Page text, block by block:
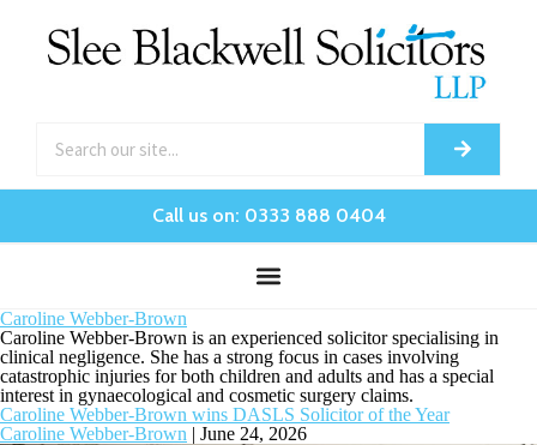
Call us on: 0333 888 0404
Caroline Webber-Brown
Caroline Webber-Brown is an experienced solicitor specialising in
clinical negligence. She has a strong focus in cases involving
catastrophic injuries for both children and adults and has a special
interest in gynaecological and cosmetic surgery claims.
Caroline Webber-Brown wins DASLS Solicitor of the Year
Caroline Webber-Brown | June 24, 2026